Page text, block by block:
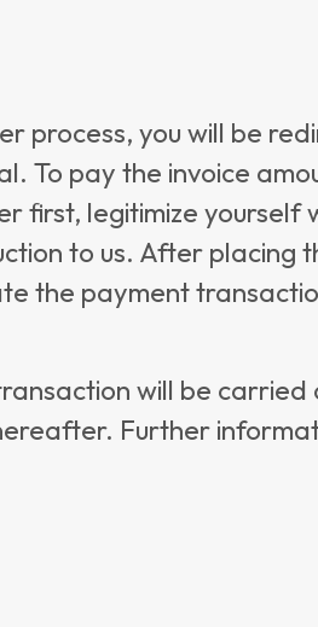
process, you will be
To pay the invoice
first, legitimize
to us. After placing
the payment
will be
Further